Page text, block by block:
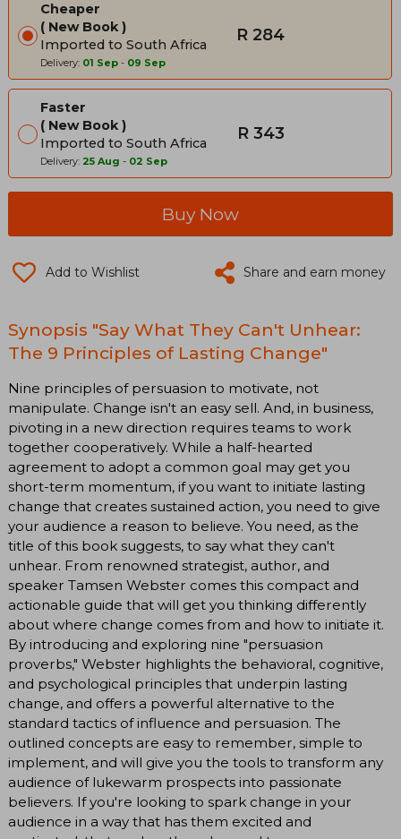
Cheaper
New Book
Imported to South Africa
Delivery: 01 Sep - 09 Sep
R 284
Faster
New Book
Imported to South Africa
Delivery: 25 Aug - 02 Sep
R 343
Buy Now
Add to Wishlist Share and earn money
Synopsis "Say What They Can't Unhear:
The 9 Principles of Lasting Change"
Nine principles of persuasion to motivate, not
manipulate. Change isn't an easy sell. And, in business,
pivoting in a new direction requires teams to work
together cooperatively. While a half-hearted
agreement to adopt a common goal may get you
short-term momentum, if you want to initiate lasting
change that creates sustained action, you need to give
your audience a reason to believe. You need, as the
title of this book suggests, to say what they can't
unhear. From renowned strategist, author, and
speaker Tamsen Webster comes this compact and
actionable guide that will get you thinking differently
about where change comes from and how to initiate it.
By introducing and exploring nine "persuasion
proverbs," Webster highlights the behavioral, cognitive,
and psychological principles that underpin lasting
change, and offers a powerful alternative to the
standard tactics of influence and persuasion. The
outlined concepts are easy to remember, simple to
implement, and will give you the tools to transform any
audience of lukewarm prospects into passionate
believers. If you're looking to spark change in your
audience in a way that has them excited and